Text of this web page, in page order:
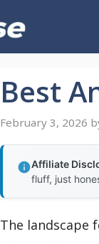
Best
February 3, 2026
Affiliate
fluff, just
The